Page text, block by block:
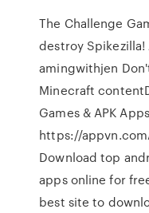
The Challenge
destroy
amingwithjen
Minecraft
Games & APK
https://
Download top
apps online for
best site to